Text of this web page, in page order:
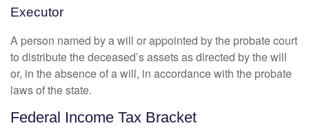
Executor
A person named by a will or appointed by the probate court
to distribute the deceased’s assets as directed by the will
or, in the absence of a will, in accordance with the probate
laws of the state.
Federal Income Tax Bracket